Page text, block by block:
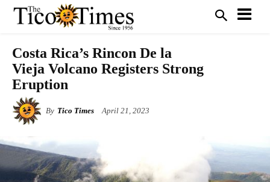
Costa Rica’s Rincon De la
Vieja Volcano Registers Strong
Eruption
By Tico Times April 21, 2023